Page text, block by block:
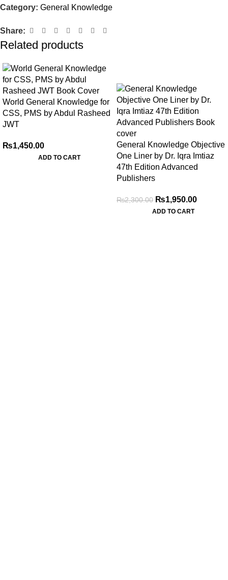
Category: General Knowledge
Share:
Related products
World General Knowledge for
CSS, PMS by Abdul Rasheed
JWT
₨1,450.00
ADD TO CART
General Knowledge Objective
One Liner by Dr. Iqra Imtiaz
47th Edition Advanced
Publishers
₨2,300.00 ₨1,950.00
ADD TO CART